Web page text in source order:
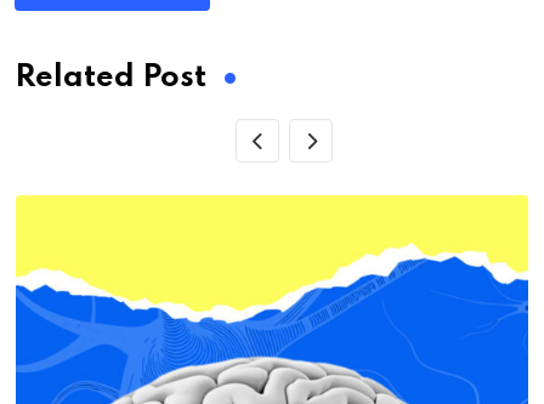
Related Post